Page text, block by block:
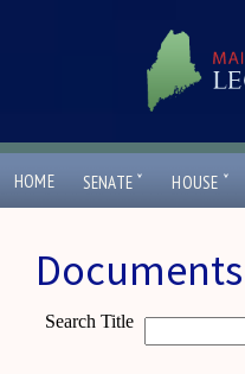
HOME SENATE ˇ HOUSE ˇ
Documents
Search Title